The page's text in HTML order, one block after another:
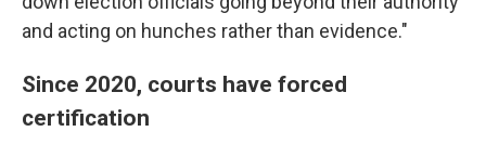
and acting on hunches rather than evidence."
Since 2020, courts have forced
certification